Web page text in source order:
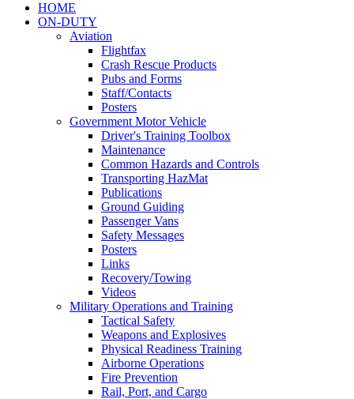
HOME
ON-DUTY
Aviation
Flightfax
Crash Rescue Products
Pubs and Forms
Staff/Contacts
Posters
Government Motor Vehicle
Driver's Training Toolbox
Maintenance
Common Hazards and Controls
Transporting HazMat
Publications
Ground Guiding
Passenger Vans
Safety Messages
Posters
Links
Recovery/Towing
Videos
Military Operations and Training
Tactical Safety
Weapons and Explosives
Physical Readiness Training
Airborne Operations
Fire Prevention
Rail, Port, and Cargo